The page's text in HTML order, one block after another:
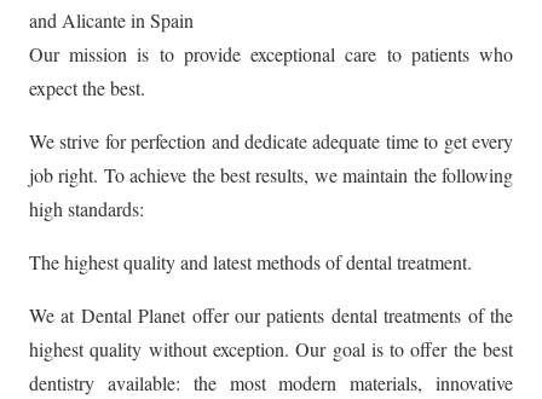
and Alicante in Spain
Our mission is to provide exceptional care to patients who
expect the best.
We strive for perfection and dedicate adequate time to get every
job right. To achieve the best results, we maintain the following
high standards:
The highest quality and latest methods of dental treatment.
We at Dental Planet offer our patients dental treatments of the
highest quality without exception. Our goal is to offer the best
dentistry available: the most modern materials, innovative